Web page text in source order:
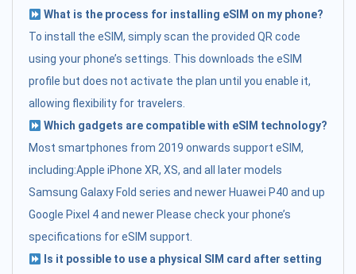
What is the process for installing eSIM on my phone?
To install the eSIM, simply scan the provided QR code
using your phone’s settings. This downloads the eSIM
profile but does not activate the plan until you enable it,
allowing flexibility for travelers.
Which gadgets are compatible with eSIM technology?
Most smartphones from 2019 onwards support eSIM,
including:Apple iPhone XR, XS, and all later models
Samsung Galaxy Fold series and newer Huawei P40 and up
Google Pixel 4 and newer Please check your phone’s
specifications for eSIM support.
Is it possible to use a physical SIM card after setting